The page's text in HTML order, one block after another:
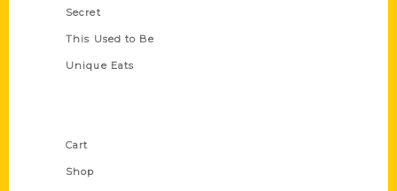
Secret
This Used to Be
Unique Eats
Cart
Shop